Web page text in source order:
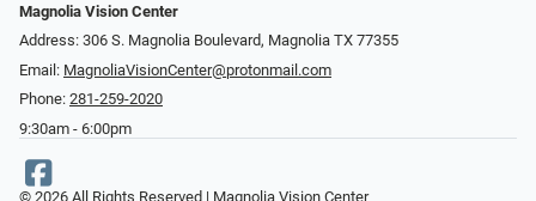
Magnolia Vision Center
Address: ​​306 S. Magnolia Boulevard, Magnolia TX 77355
Email: MagnoliaVisionCenter@protonmail.com
Phone: 281-259-2020
9:30am - 6:00pm
© 2026 All Rights Reserved | Magnolia Vision Center